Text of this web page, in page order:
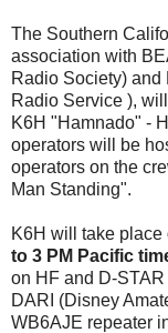
The Southern
association with
Radio Society)
Radio Service ),
K6H "Hamnado" -
operators will be
operators on the
Man Standing".
K6H will take place
to 3 PM Pacific
on HF and D-
DARI (Disney
WB6AJE repeater